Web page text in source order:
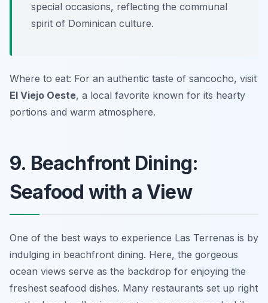
special occasions, reflecting the communal
spirit of Dominican culture.
Where to eat: For an authentic taste of sancocho, visit
El Viejo Oeste, a local favorite known for its hearty
portions and warm atmosphere.
9. Beachfront Dining:
Seafood with a View
One of the best ways to experience Las Terrenas is by
indulging in beachfront dining. Here, the gorgeous
ocean views serve as the backdrop for enjoying the
freshest seafood dishes. Many restaurants set up right